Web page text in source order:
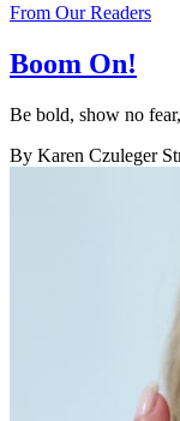
From Our Readers
Boom On!
Be bold, show no
By Karen Czuleger